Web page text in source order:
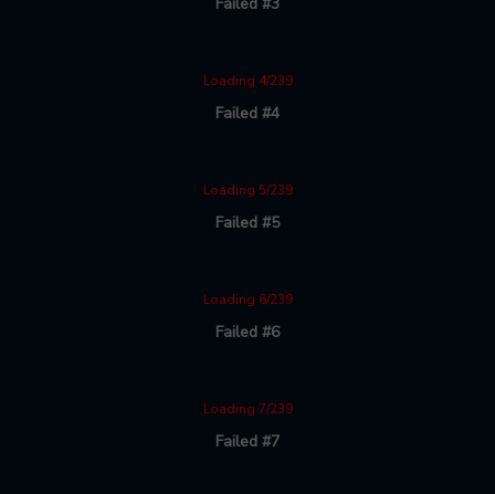
Loading 4/239
Failed #4
Loading 5/239
Failed #5
Loading 6/239
Failed #6
Loading 7/239
Failed #7